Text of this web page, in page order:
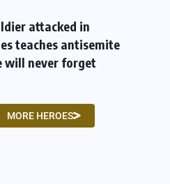
attacked in
teaches antisemite
will never forget
MORE HEROES